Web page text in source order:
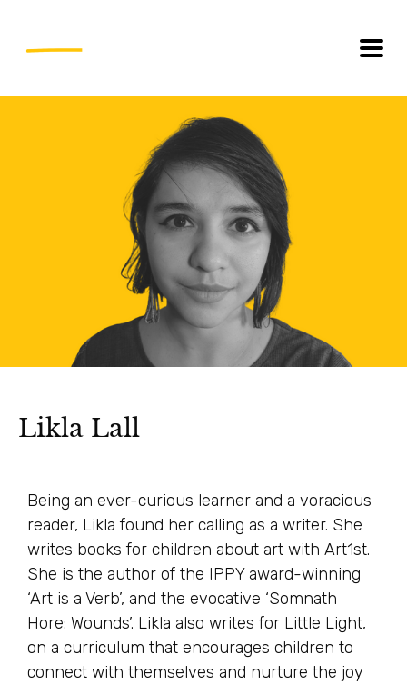
Likla Lall
Being an ever-curious learner and a voracious
reader, Likla found her calling as a writer. She
writes books for children about art with Art1st.
She is the author of the IPPY award-winning
‘Art is a Verb’, and the evocative ‘Somnath
Hore: Wounds’. Likla also writes for Little Light,
on a curriculum that encourages children to
connect with themselves and nurture the joy